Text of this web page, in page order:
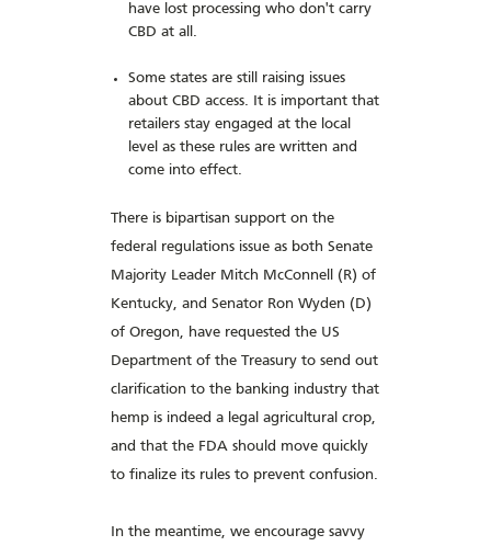
have lost processing who don't carry
CBD at all.
Some states are still raising issues
about CBD access. It is important that
retailers stay engaged at the local
level as these rules are written and
come into effect.
There is bipartisan support on the
federal regulations issue as both Senate
Majority Leader Mitch McConnell (R) of
Kentucky, and Senator Ron Wyden (D)
of Oregon, have requested the US
Department of the Treasury to send out
clarification to the banking industry that
hemp is indeed a legal agricultural crop,
and that the FDA should move quickly
to finalize its rules to prevent confusion.
In the meantime, we encourage savvy